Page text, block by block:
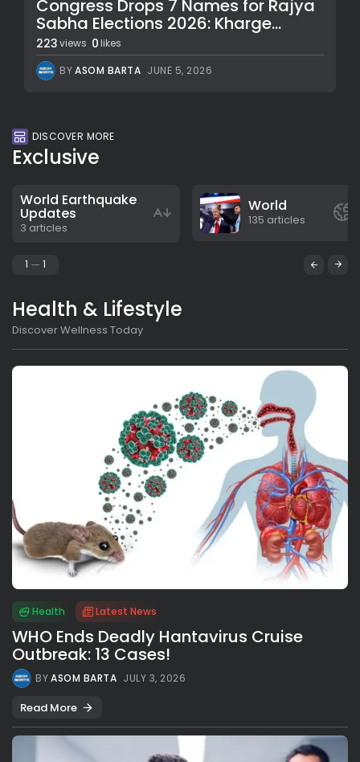
Congress Drops 7 Names for Rajya
Sabha Elections 2026: Kharge...
223views 0 likes
BYASOM BARTA JUNE 5, 2026
DISCOVER MORE
Exclusive
World Earthquake
Updates
3 articles
World
135 articles
1 1
Health & Lifestyle
Discover Wellness Today
Health Latest News
WHO Ends Deadly Hantavirus Cruise
Outbreak: 13 Cases!
BYASOM BARTA JULY 3, 2026
Read More